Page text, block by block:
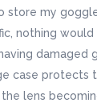
store my
nothing would
damaged
case protects
lens